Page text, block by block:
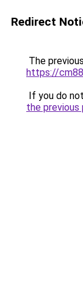
Redirect
The
https://
If you do
the previous